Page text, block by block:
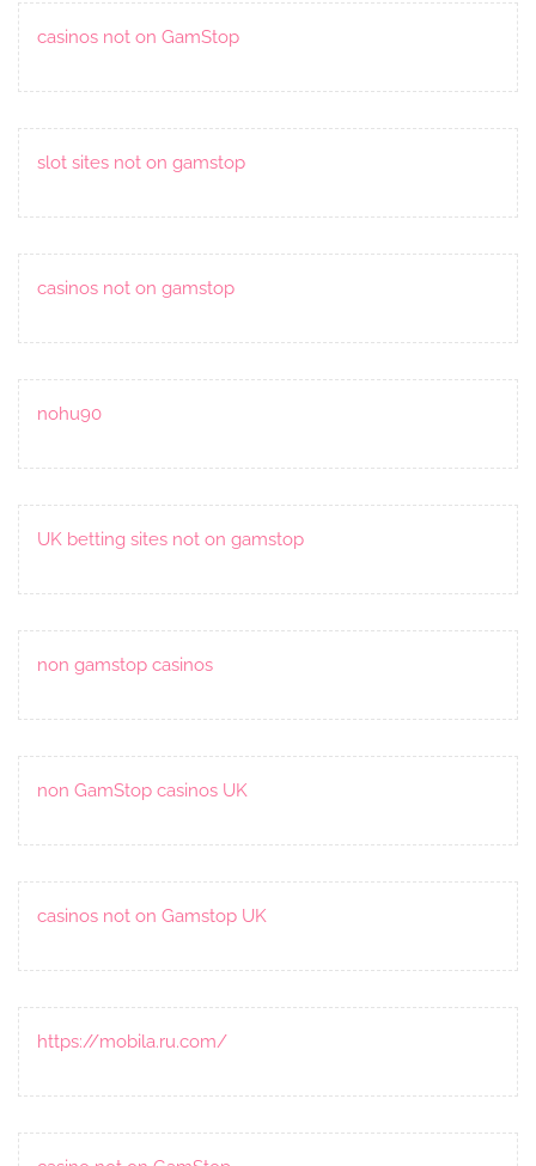
casinos not on GamStop
slot sites not on gamstop
casinos not on gamstop
nohu90
UK betting sites not on gamstop
non gamstop casinos
non GamStop casinos UK
casinos not on Gamstop UK
https://mobila.ru.com/